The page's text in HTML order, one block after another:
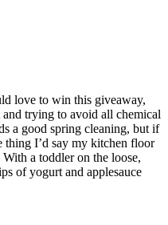
love to win this giveaway,
trying to avoid all chemical
a good spring cleaning, but if
I’d say my kitchen floor
a toddler on the loose,
of yogurt and applesauce